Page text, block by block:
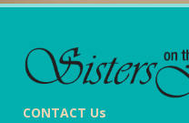
CONTACT Us